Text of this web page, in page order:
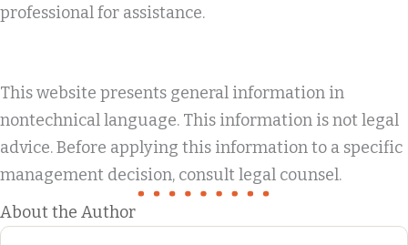
professional for assistance.
This website presents general information in
nontechnical language. This information is not legal
advice. Before applying this information to a specific
management decision, consult legal counsel.
About the Author